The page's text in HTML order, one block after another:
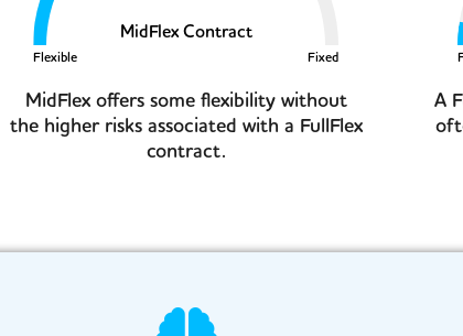
MidFlex Contract
Flexible Fixed
MidFlex offers some flexibility without
the higher risks associated with a FullFlex
contract.
A